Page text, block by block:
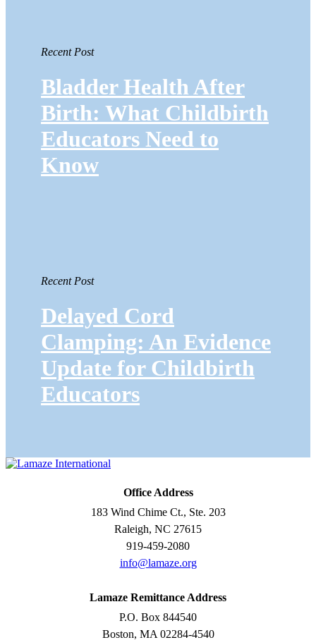
Recent Post
Bladder Health After
Birth: What Childbirth
Educators Need to
Know
Recent Post
Delayed Cord
Clamping: An Evidence
Update for Childbirth
Educators
Office Address
183 Wind Chime Ct., Ste. 203
Raleigh, NC 27615
919-459-2080
info@lamaze.org
Lamaze Remittance Address
P.O. Box 844540
Boston, MA 02284-4540